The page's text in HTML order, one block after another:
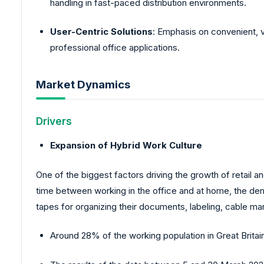
handling in fast-paced distribution environments.
User-Centric Solutions: Emphasis on
professional office applications.
Market Dynamics
Drivers
Expansion of Hybrid Work Culture
One of the biggest factors driving the growth of retail
time between working in the office and at home, the
tapes for organizing their documents, labeling, cable
Around 28% of the working population in Great